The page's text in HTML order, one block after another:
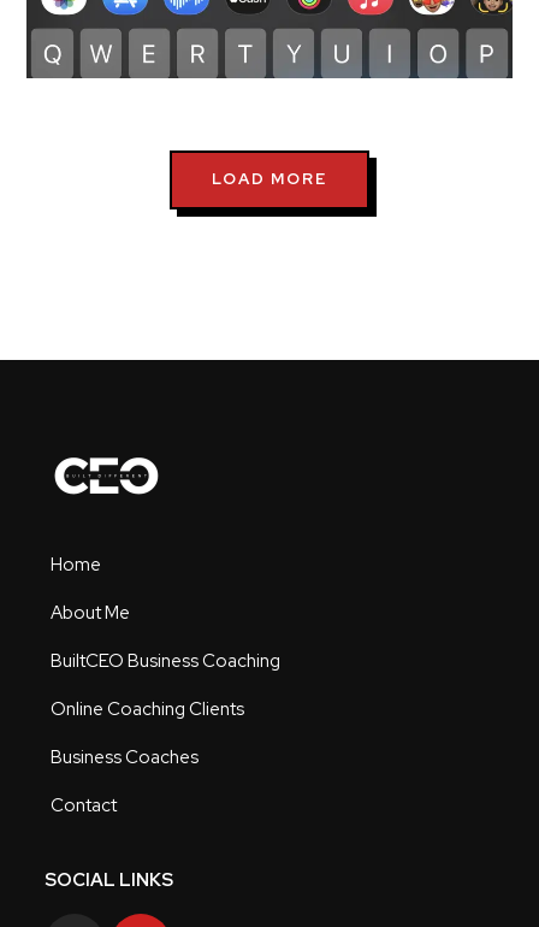
LOAD MORE
Home
About Me
BuiltCEO Business Coaching
Online Coaching Clients
Business Coaches
Contact
SOCIAL LINKS